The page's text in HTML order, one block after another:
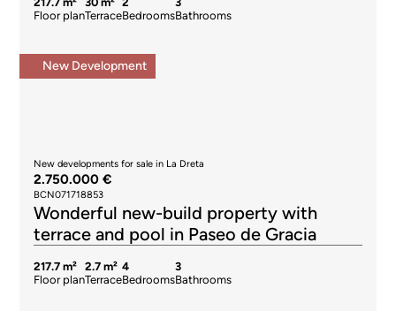
Floor planTerraceBedroomsBathrooms
New Development
New developments for sale in La Dreta
2.750.000 €
BCN071718853
Wonderful new-build property with
terrace and pool in Paseo de Gracia
217.7 m²
Floor plan
2.7 m²
Terrace
4
Bedrooms
3
Bathrooms